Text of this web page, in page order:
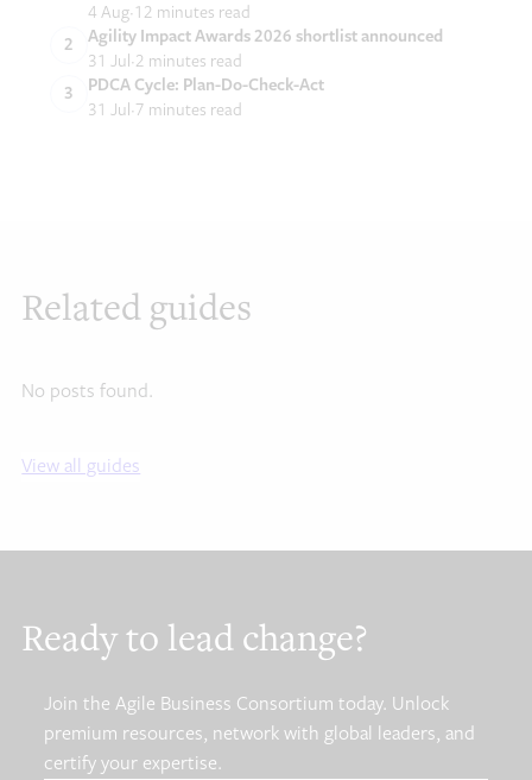
4 Aug 12 minutes read
Agility Impact Awards 2026 shortlist announced
31 Jul 2 minutes read
PDCA Cycle: Plan-Do-Check-Act
31 Jul 7 minutes read
Related guides
No posts found.
View all guides
Ready to lead change?
Join the Agile Business Consortium today. Unlock
premium resources, network with global leaders, and
certify your expertise.